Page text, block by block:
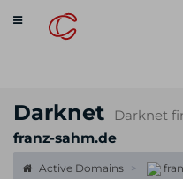
Toggle
navigation
Darknet
Darknet
franz-sahm.de
Active Domains